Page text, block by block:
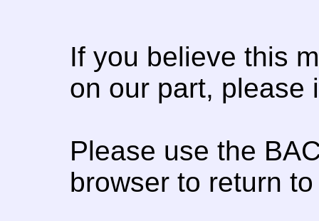
If you believe this
on our part, please
Please use the
browser to return